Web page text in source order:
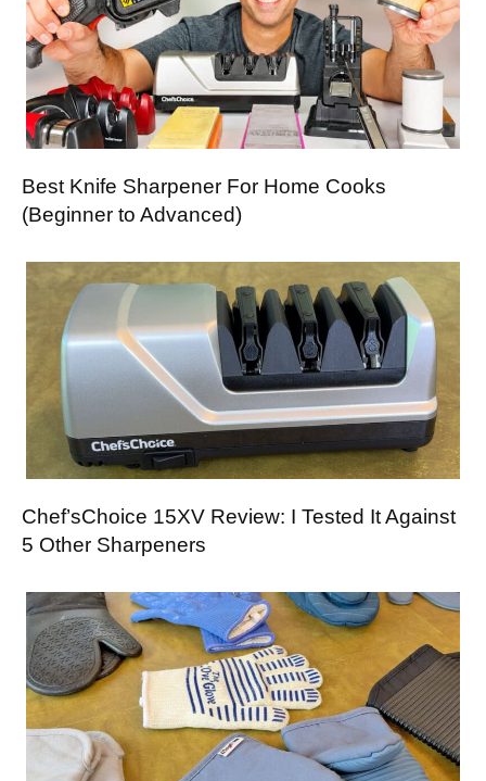
Best Knife Sharpener For Home Cooks
(Beginner to Advanced)
Chef’sChoice 15XV Review: I Tested It Against
5 Other Sharpeners